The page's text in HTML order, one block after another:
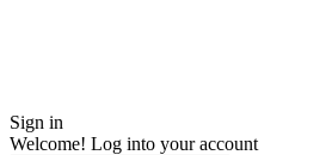
Sign in
Welcome! Log into your account